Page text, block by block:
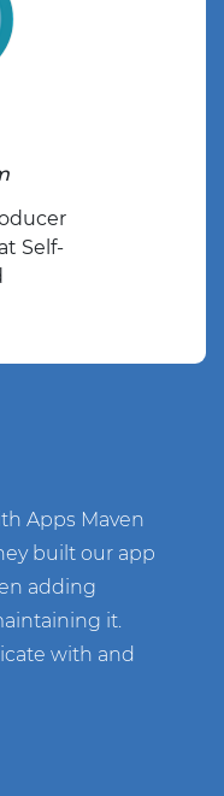
Self-
built our app
adding
it.
with and